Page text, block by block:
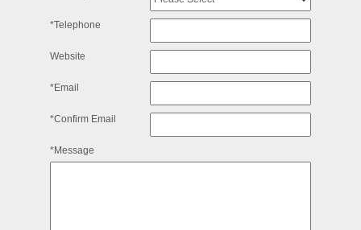
*Telephone
Website
*Email
*Confirm Email
*Message